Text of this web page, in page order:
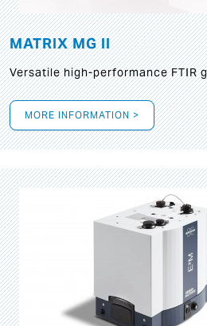
MATRIX MG II
Versatile high-performance FTIR
MORE INFORMATION >